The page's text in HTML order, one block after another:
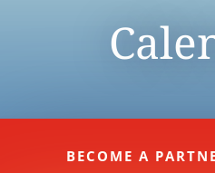
BECOME A